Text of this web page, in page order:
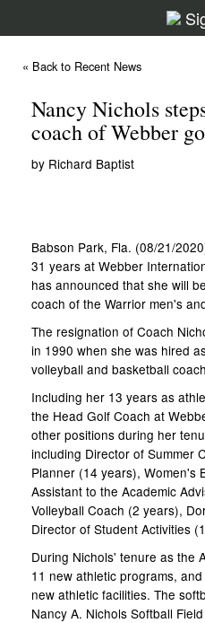
« Back to Recent News
Nancy Nichols
coach of Webber
by Richard Baptist
Babson Park, Fla. (08/21/
31 years at Webber
has announced that she will
coach of the Warrior men's
The resignation of Coach
in 1990 when she was hired
volleyball and basketball
Including her 13 years as
the Head Golf Coach at
other positions during her
including Director of Summer
Planner (14 years), Women's
Assistant to the Academic
Volleyball Coach (2 years),
Director of Student Activities
During Nichols' tenure as the
11 new athletic programs,
new athletic facilities. The
Nancy A. Nichols Softball